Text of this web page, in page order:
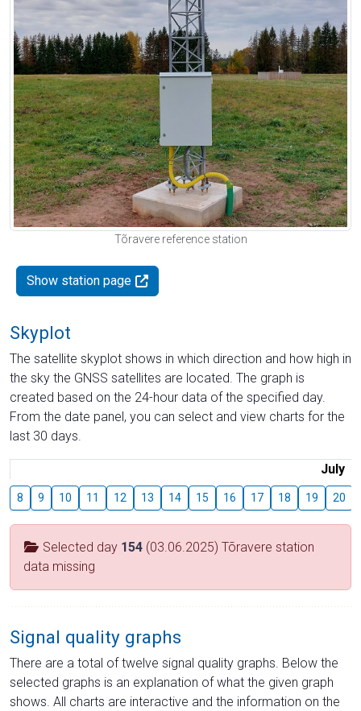
Tõravere reference station
Show station page
Skyplot
The satellite skyplot shows in which direction and how high in
the sky the GNSS satellites are located. The graph is
created based on the 24-hour data of the specified day.
From the date panel, you can select and view charts for the
last 30 days.
July
8 9 10 11 12 13 14 15 16 17 18 19 20
Selected day 154 (03.06.2025) Tõravere station
data missing
Signal quality graphs
There are a total of twelve signal quality graphs. Below the
selected graphs is an explanation of what the given graph
shows. All charts are interactive and the information on the